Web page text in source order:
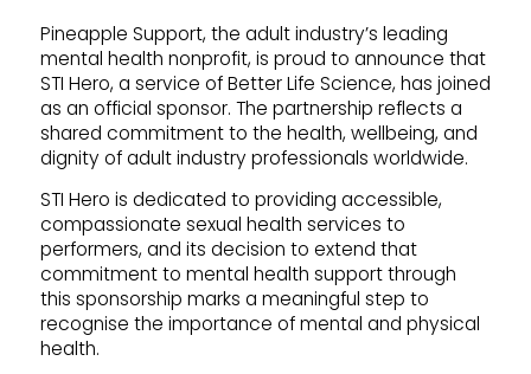
Pineapple Support, the adult industry’s leading
mental health nonprofit, is proud to announce that
STI Hero, a service of Better Life Science, has joined
as an official sponsor. The partnership reflects a
shared commitment to the health, wellbeing, and
dignity of adult industry professionals worldwide.
STI Hero is dedicated to providing accessible,
compassionate sexual health services to
performers, and its decision to extend that
commitment to mental health support through
this sponsorship marks a meaningful step to
recognise the importance of mental and physical
health.